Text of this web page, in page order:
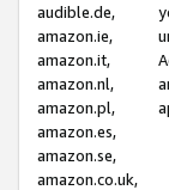
audible.de,
amazon.ie,
amazon.it,
amazon.nl,
amazon.pl,
amazon.es,
amazon.se,
amazon.co.uk,